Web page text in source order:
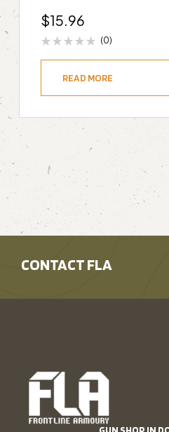
$15.96
(0)
READ MORE
CONTACT FLA